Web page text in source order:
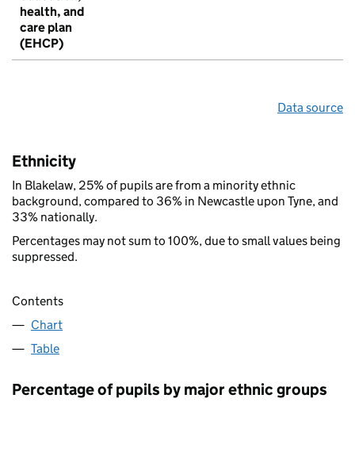
health, and
care plan
(EHCP)
Data source
Ethnicity
In Blakelaw, 25% of pupils are from a minority ethnic
background, compared to 36% in Newcastle upon Tyne, and
33% nationally.
Percentages may not sum to 100%, due to small values being
suppressed.
Contents
Chart
Table
Percentage of pupils by major ethnic groups